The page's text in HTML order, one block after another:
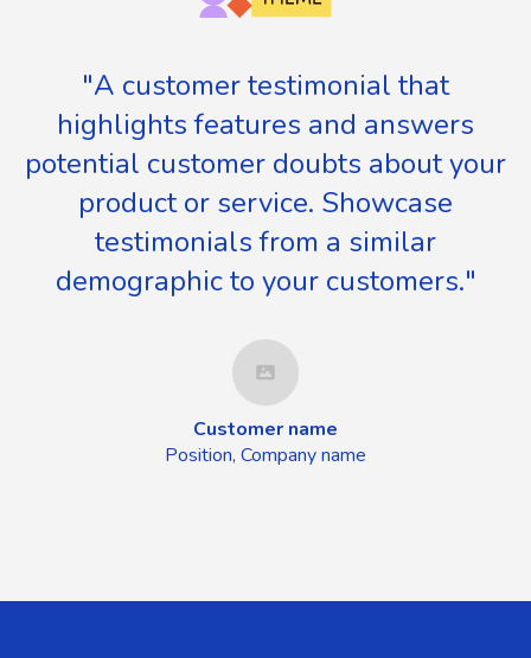
"A customer testimonial that
highlights features and answers
potential customer doubts about your
product or service. Showcase
testimonials from a similar
demographic to your customers."
Customer name
Position, Company name